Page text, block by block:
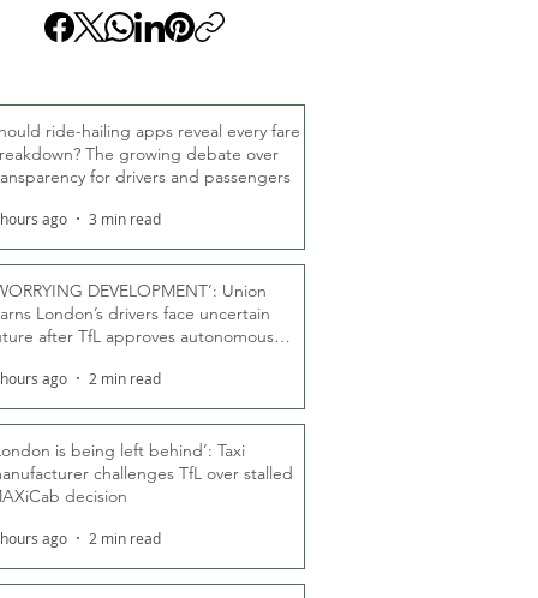
ride-hailing apps reveal every fare
The growing debate over
for drivers and passengers
ago 3 min read
DEVELOPMENT’: Union
London’s drivers face uncertain
after TfL approves autonomous
ago 2 min read
is being left behind’: Taxi
challenges TfL over stalled
decision
ago 2 min read